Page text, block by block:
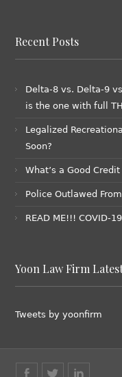
Recent Posts
Delta-8 vs. Delta-9
is the one with full
Legalized
Soon?
What’s a Good Credit
Police Outlawed
READ ME!!! COVID-
Yoon Law Firm
Tweets by yoonfirm